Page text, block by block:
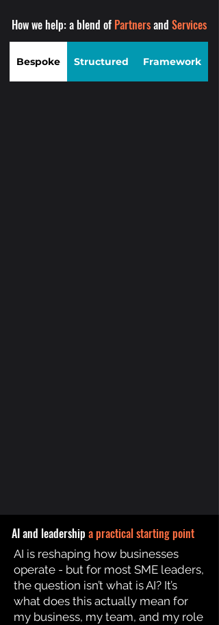
How we help: a blend of Partnersand Services
Bespoke Structured Framework
AI and leadership a practical starting point
AI is reshaping how businesses
operate - but for most SME leaders,
the question isn’t what is AI? It’s
what does this actually mean for
my business, my team, and my role